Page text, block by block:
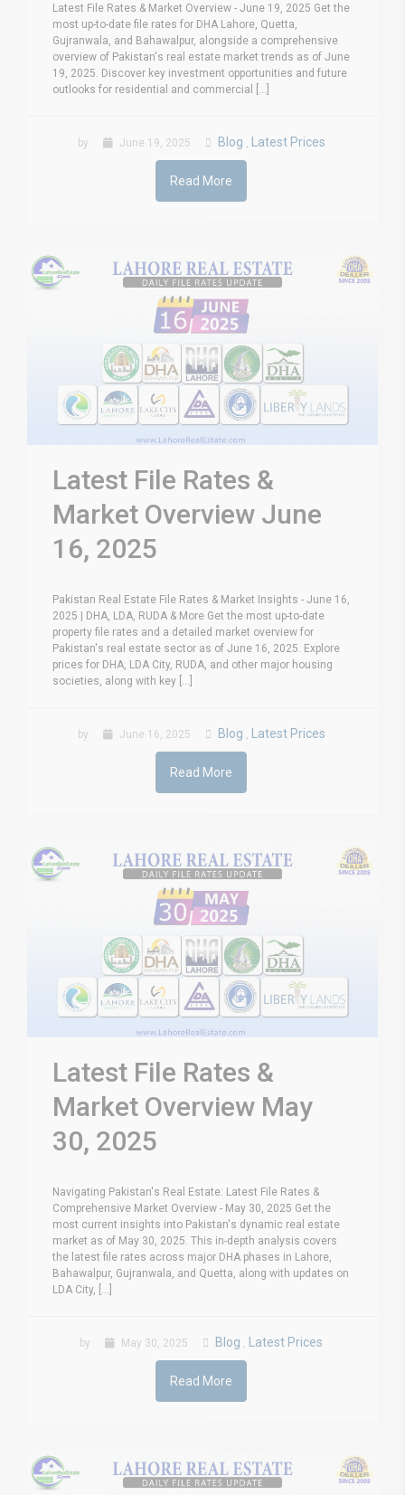
Latest File Rates & Market Overview - June 19, 2025 Get the
most up-to-date file rates for DHA Lahore, Quetta,
Gujranwala, and Bahawalpur, alongside a comprehensive
overview of Pakistan's real estate market trends as of June
19, 2025. Discover key investment opportunities and future
outlooks for residential and commercial [...]
by June 19, 2025 Blog Latest Prices
Read More
Latest File Rates &
Market Overview June
16, 2025
Pakistan Real Estate File Rates & Market Insights - June 16,
2025 | DHA, LDA, RUDA & More Get the most up-to-date
property file rates and a detailed market overview for
Pakistan's real estate sector as of June 16, 2025. Explore
prices for DHA, LDA City, RUDA, and other major housing
societies, along with key [...]
by June 16, 2025 Blog , Latest Prices
Read More
Latest File Rates &
Market Overview May
30, 2025
Navigating Pakistan's Real Estate: Latest File Rates &
Comprehensive Market Overview - May 30, 2025 Get the
most current insights into Pakistan's dynamic real estate
market as of May 30, 2025. This in-depth analysis covers
the latest file rates across major DHA phases in Lahore,
Bahawalpur, Gujranwala, and Quetta, along with updates on
LDA City, [...]
by May 30, 2025 Blog , Latest Prices
Read More